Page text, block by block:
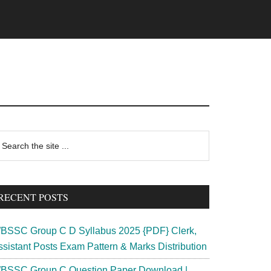
Primary
POSTS
Group C D Syllabus 2025 {PDF} Clerk,
Posts Exam Pattern & Marks Distribution